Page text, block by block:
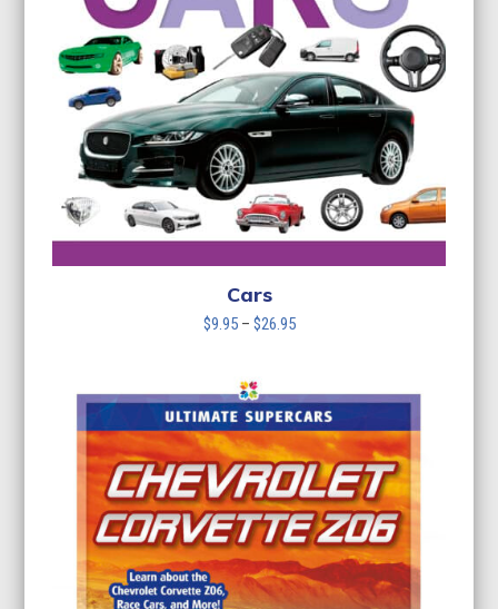
Cars
$9.95 – $26.95Price
through
$26.95